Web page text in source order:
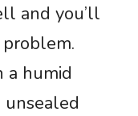
and you’ll
a humid